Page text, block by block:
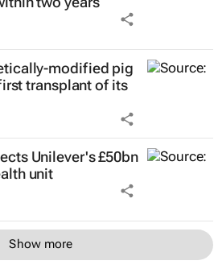
modified pig
transplant of its
Unilever's £50bn
unit
Show more